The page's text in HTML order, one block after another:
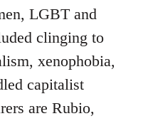
LGBT and
clinging to
xenophobia,
capitalist
are Rubio,